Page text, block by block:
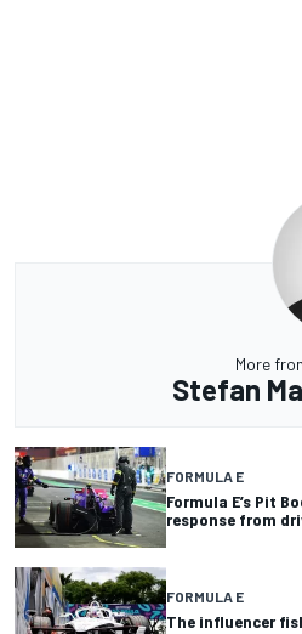
More
Stefan
FORMULA E
Formula E’s Pit
response from
FORMULA E
The influencer